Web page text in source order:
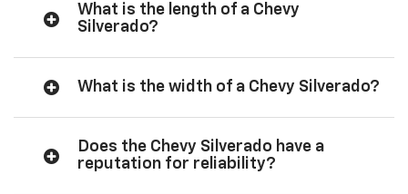
What is the length of a Chevy
Silverado?
What is the width of a Chevy Silverado?
Does the Chevy Silverado have a
reputation for reliability?